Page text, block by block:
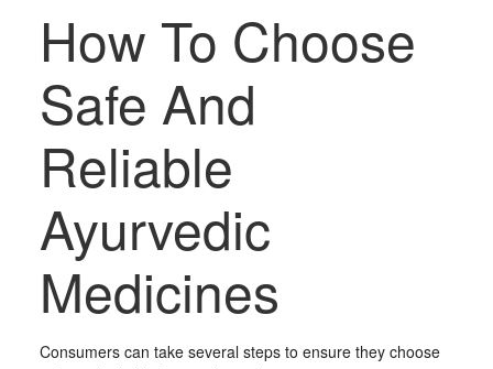
How To Choose
Safe And
Reliable
Ayurvedic
Medicines
Consumers can take several steps to ensure they choose